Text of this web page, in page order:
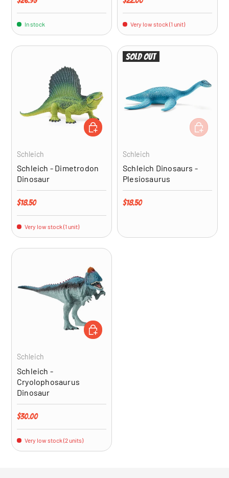
In stock Very low stock (1 unit)
Schleich
Schleich - Dimetrodon
Dinosaur
Regular price
$18.50
Very low stock (1 unit)
ADD TO CART
Sold out
Schleich
Schleich Dinosaurs -
Plesiosaurus
Regular price
$18.50
ADD TO
Schleich
Schleich -
Cryolophosaurus
Dinosaur
Regular price
$30.00
Very low stock (2 units)
ADD TO CART